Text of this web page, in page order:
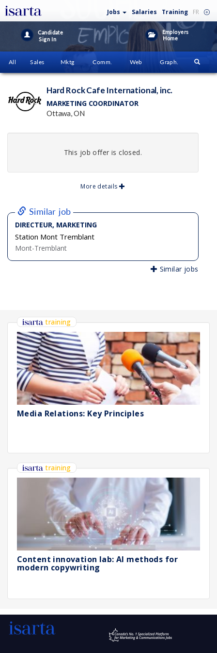
Jobs Salaries Training FR
Candidate
Sign In
Employers
Home
All Sales Mktg Comm. Web Graph.
Hard Rock Cafe International, inc.
MARKETING COORDINATOR
Ottawa, ON
This job offer is closed.
More details
Similar job
DIRECTEUR, MARKETING
Station Mont Tremblant
Mont-Tremblant
Similar jobs
training
Media Relations: Key Principles
training
Content innovation lab: AI methods for
modern copywriting